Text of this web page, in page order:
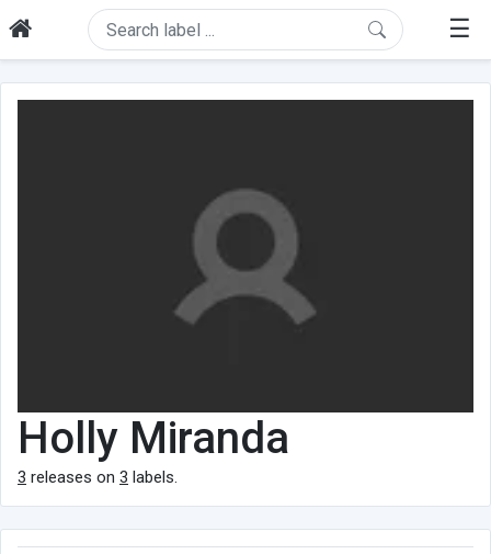
☰
Holly Miranda
3 releases on 3 labels.